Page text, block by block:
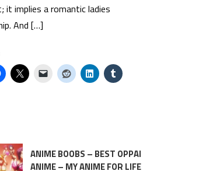
it implies a romantic ladies
And […]
ANIME BOOBS – BEST OPPAI
ANIME – MY ANIME FOR LIFE